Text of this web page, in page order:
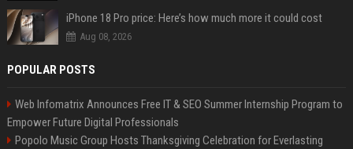
iPhone 18 Pro price: Here’s how much more it could cost
Aug 08, 2026
POPULAR POSTS
Web Infomatrix Announces Free IT & SEO Summer Internship Program to
Empower Future Digital Professionals
Popolo Music Group Hosts Thanksgiving Celebration for Everlasting